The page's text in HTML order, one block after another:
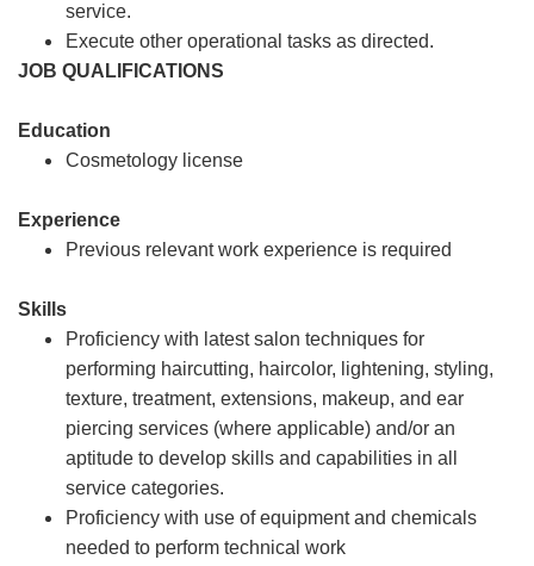
service.
Execute other operational tasks as directed.
JOB QUALIFICATIONS
Education
Cosmetology license
Experience
Previous relevant work experience is required
Skills
Proficiency with latest salon techniques for
performing haircutting, haircolor, lightening, styling,
texture, treatment, extensions, makeup, and ear
piercing services (where applicable) and/or an
aptitude to develop skills and capabilities in all
service categories.
Proficiency with use of equipment and chemicals
needed to perform technical work